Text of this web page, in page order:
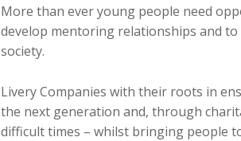
More than ever young people need
develop mentoring relationships and
society.
Livery Companies with their roots in
the next generation and, through
difficult times – whilst bringing people